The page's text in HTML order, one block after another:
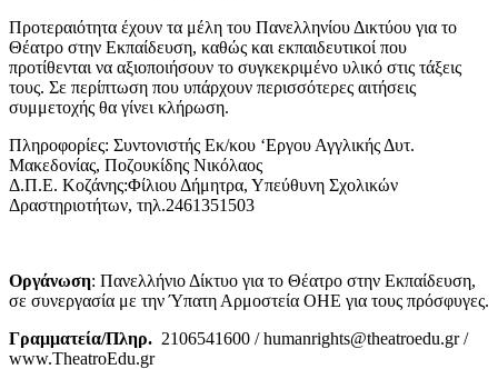
Προτεραιότητα έχουν τα μέλη του Πανελληνίου Δικτύου για το
Θέατρο στην Εκπαίδευση, καθώς και εκπαιδευτικοί που
προτίθενται να αξιοποιήσουν το συγκεκριμένο υλικό στις τάξεις
τους. Σε περίπτωση που υπάρχουν περισσότερες αιτήσεις
συμμετοχής θα γίνει κλήρωση.
Πληροφορίες: Συντονιστής Εκ/κου ‘Εργου Αγγλικής Δυτ.
Μακεδονίας, Ποζουκίδης Νικόλαος
Δ.Π.Ε. Κοζάνης:Φίλιου Δήμητρα, Υπεύθυνη Σχολικών
Δραστηριοτήτων, τηλ.2461351503
Οργάνωση: Πανελλήνιο Δίκτυο για το Θέατρο στην Εκπαίδευση,
σε συνεργασία με την Ύπατη Αρμοστεία ΟΗΕ για τους πρόσφυγες.
Γραμματεία/Πληρ. 2106541600 / humanrights@theatroedu.gr /
www.TheatroEdu.gr